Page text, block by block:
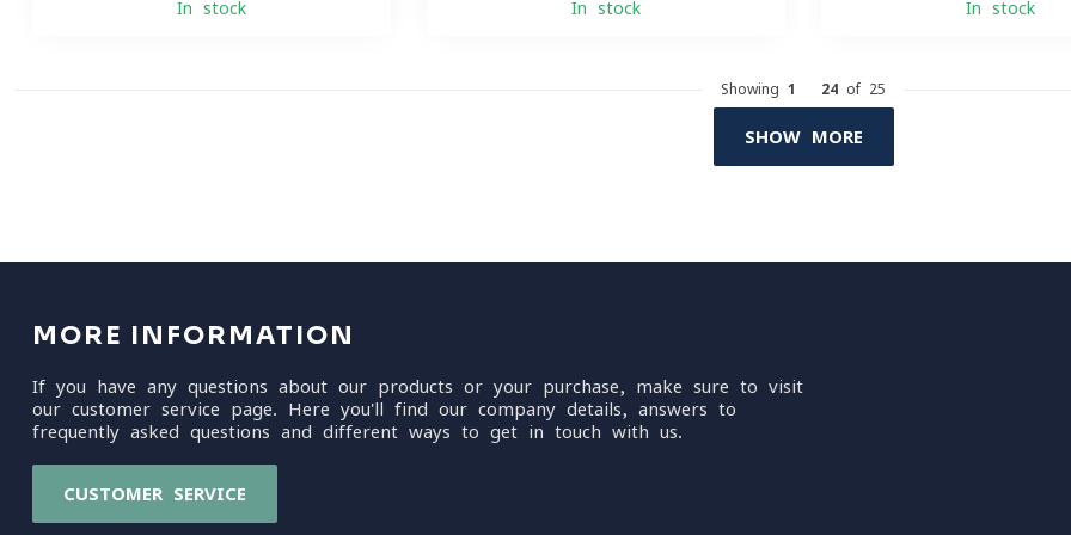
In stock In stock In stock
Showing 1 24 of 25
SHOW MORE
MORE INFORMATION
If you have any questions about our products or your purchase, make sure to visit
our customer service page. Here you'll find our company details, answers to
frequently asked questions and different ways to get in touch with us.
CUSTOMER SERVICE